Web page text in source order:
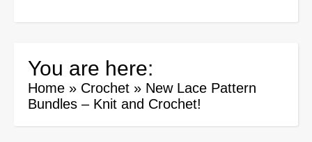
You are here:
Home » Crochet » New Lace Pattern
Bundles – Knit and Crochet!